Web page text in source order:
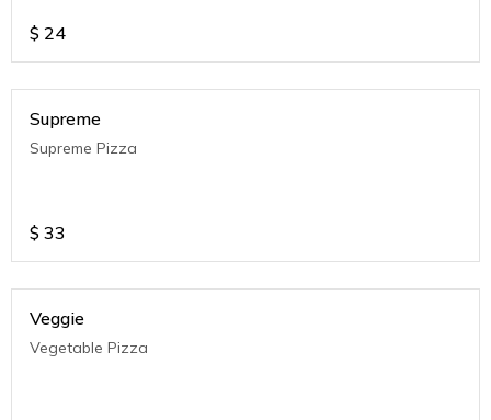
$ 24
Supreme
Supreme Pizza
$ 33
Veggie
Vegetable Pizza